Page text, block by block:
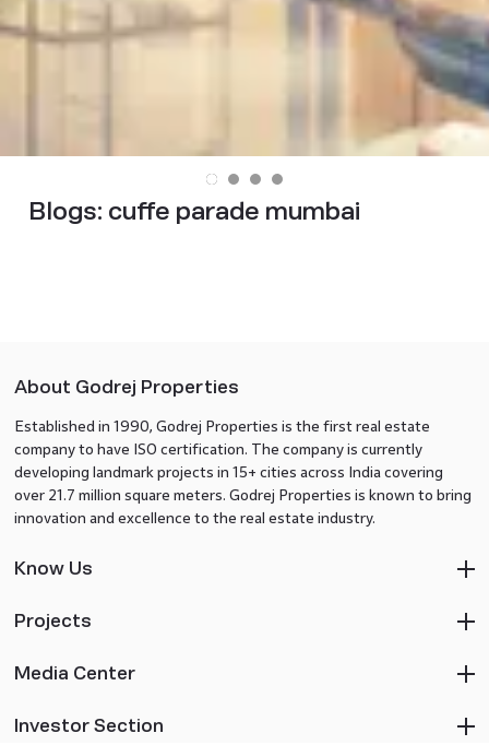
Blogs: cuffe parade mumbai
About Godrej Properties
Established in 1990, Godrej Properties is the first real estate
company to have ISO certification. The company is currently
developing landmark projects in 15+ cities across India covering
over 21.7 million square meters. Godrej Properties is known to bring
innovation and excellence to the real estate industry.
Know Us
Projects
Media Center
Investor Section